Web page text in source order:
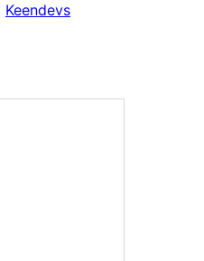
Keendevs